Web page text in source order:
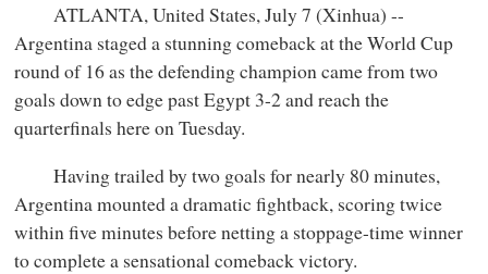
ATLANTA, United States, July 7 (Xinhua) --
Argentina staged a stunning comeback at the World Cup
round of 16 as the defending champion came from two
goals down to edge past Egypt 3-2 and reach the
quarterfinals here on Tuesday.
Having trailed by two goals for nearly 80 minutes,
Argentina mounted a dramatic fightback, scoring twice
within five minutes before netting a stoppage-time winner
to complete a sensational comeback victory.